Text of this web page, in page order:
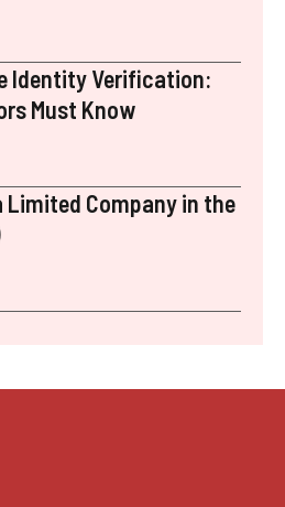
Identity Verification:
Must Know
Limited Company in the